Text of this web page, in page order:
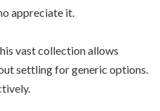
appreciate it.
vast collection allows
settling for generic options.